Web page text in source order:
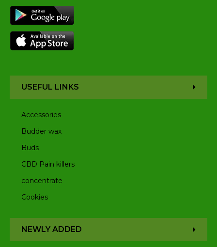
USEFUL LINKS
Accessories
Budder wax
Buds
CBD Pain killers
concentrate
Cookies
NEWLY ADDED